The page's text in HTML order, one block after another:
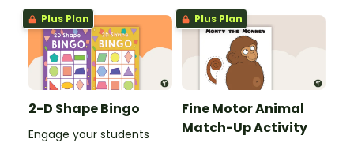
skills in the classroom.
Plus Plan
2-D Shape Bingo
Engage your students
Plus Plan
Fine Motor Animal
Match-Up Activity